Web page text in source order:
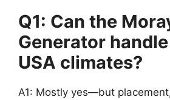
Q1: Can the
Generator
USA climates?
A1: Mostly yes—but